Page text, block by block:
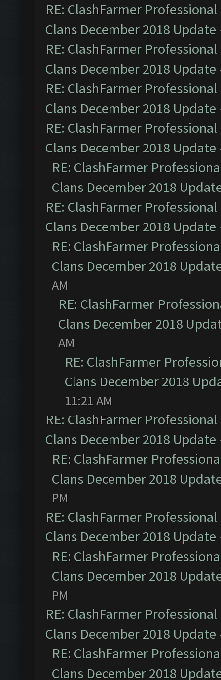
RE: ClashFarmer
Clans December 2018 Update
RE: ClashFarmer
Clans December 2018 Update
RE: ClashFarmer
Clans December 2018 Update
RE: ClashFarmer
Clans December 2018 Update
RE: ClashFarmer
Clans December 2018
RE: ClashFarmer
Clans December 2018 Update
RE: ClashFarmer
Clans December 2018
AM
RE: ClashFarmer
Clans December 2018
AM
RE: ClashFarmer
Clans December 2018
11:21 AM
RE: ClashFarmer
Clans December 2018 Update
RE: ClashFarmer
Clans December 2018
PM
RE: ClashFarmer
Clans December 2018 Update
RE: ClashFarmer
Clans December 2018
PM
RE: ClashFarmer
Clans December 2018 Update
RE: ClashFarmer
Clans December 2018